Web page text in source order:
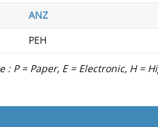
ANZ
PEH
: P = Paper, E = Electronic, H =